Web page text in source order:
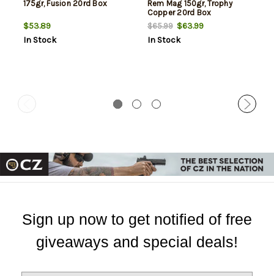
175gr, Fusion 20rd Box
$53.89
In Stock
Rem Mag 150gr, Trophy
Copper 20rd Box
$65.99$63.99
In Stock
Sign up now to get notified of free
giveaways and special deals!